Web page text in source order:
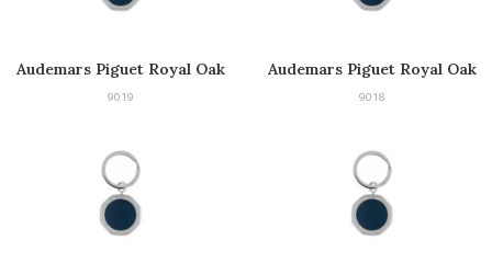
Audemars Piguet Royal Oak
Keyring
9019
Audemars Piguet Royal Oak
Keyring
9018